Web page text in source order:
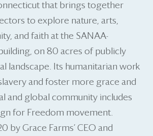
that brings together
to explore nature, arts,
and faith at the SANAA-
on 80 acres of publicly
landscape. Its humanitarian work
and foster more grace and
and global community includes
for Freedom movement.
by Grace Farms’ CEO and